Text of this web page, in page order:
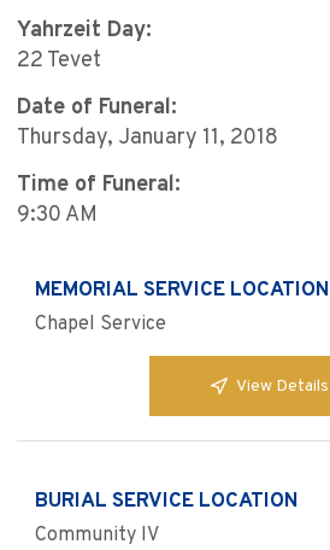
Yahrzeit Day:
22 Tevet
Date of Funeral:
Thursday, January 11, 2018
Time of Funeral:
9:30 AM
MEMORIAL SERVICE LOCATION
Chapel Service
View Details
BURIAL SERVICE LOCATION
Community IV